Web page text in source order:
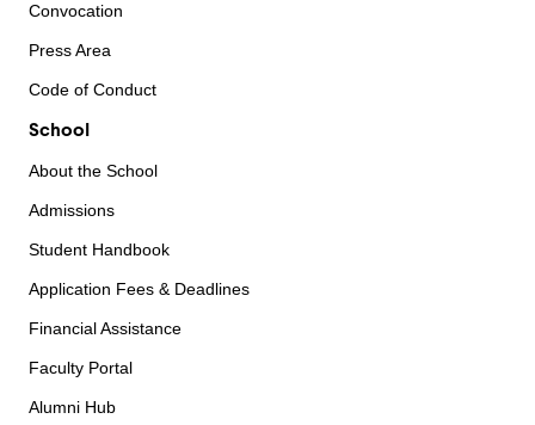
Convocation
Press Area
Code of Conduct
School
About the School
Admissions
Student Handbook
Application Fees & Deadlines
Financial Assistance
Faculty Portal
Alumni Hub